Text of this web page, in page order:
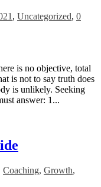
, Uncategorized, 0
is no objective, total
is not to say truth does
is unlikely. Seeking
answer: 1...
Coaching, Growth,